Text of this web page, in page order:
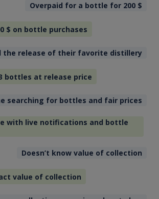
Overpaid for a bottle for 200 $
$ on bottle purchases
the release of their favorite distillery
bottles at release price
searching for bottles and fair prices
with live notifications and bottle
Doesn’t know value of collection
value of collection